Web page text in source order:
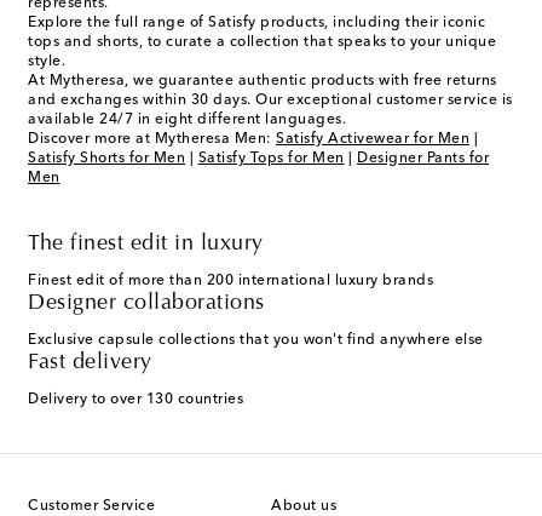
represents.
Explore the full range of Satisfy products, including their iconic
tops and shorts, to curate a collection that speaks to your unique
style.
At Mytheresa, we guarantee authentic products with free returns
and exchanges within 30 days. Our exceptional customer service is
available 24/7 in eight different languages.
Discover more at Mytheresa Men: Satisfy Activewear for Men
Satisfy Shorts for Men
Satisfy Tops for Men
Designer Pants for
Men
The finest edit in luxury
Finest edit of more than 200 international luxury brands
Designer collaborations
Exclusive capsule collections that you won't find anywhere else
Fast delivery
Delivery to over 130 countries
Customer Service About us